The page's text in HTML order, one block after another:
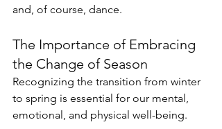
and, of course, dance.
The Importance of Embracing
the Change of Season
Recognizing the transition from winter
to spring is essential for our mental,
emotional, and physical well-being.